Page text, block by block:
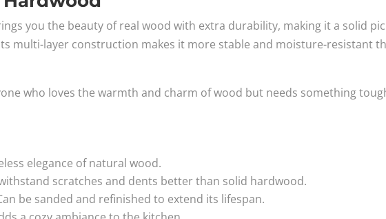
you the beauty of real wood with extra durability, making it a solid
multi-layer construction makes it more stable and moisture-resistant
who loves the warmth and charm of wood but needs something
elegance of natural wood.
scratches and dents better than solid hardwood.
be sanded and refinished to extend its lifespan.